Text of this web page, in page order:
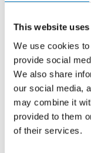
This website
We use cookies
provide social
We also share
our social media,
may combine it
provided to them
of their services.